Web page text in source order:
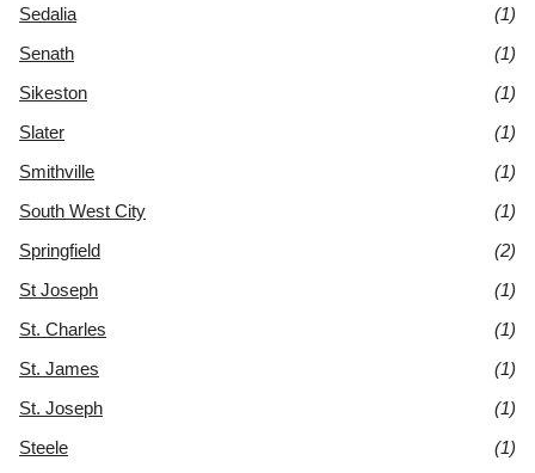
Sedalia
(1)
Senath
(1)
Sikeston
(1)
Slater
(1)
Smithville
(1)
South West City
(1)
Springfield
(2)
St Joseph
(1)
St. Charles
(1)
St. James
(1)
St. Joseph
(1)
Steele
(1)